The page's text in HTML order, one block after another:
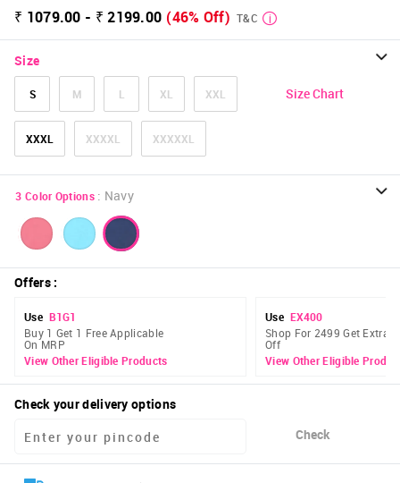
₹ 1079.00 - ₹ 2199.00 (46% Off) T&C
Size
S M L XL XXL
XXXL XXXXL XXXXXL
Size Chart
3 Color Options : Navy
Offers:
Use B1G1
Buy 1 Get 1 Free Applicable
On MRP
View Other Eligible Products
Use EX400
Shop For 2499 Get Extra
Off
View Other Eligible
Check your delivery options
Check